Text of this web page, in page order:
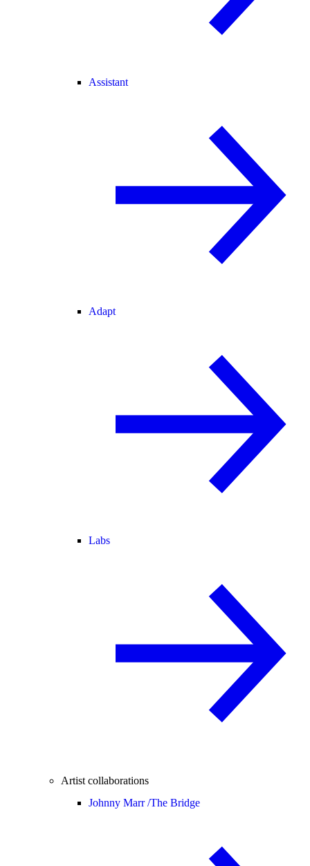
Assistant
Adapt
Labs
Artist collaborations
Johnny Marr /The Bridge